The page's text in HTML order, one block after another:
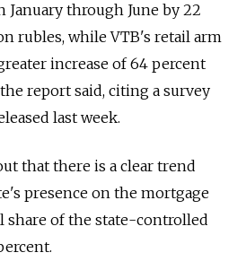
through June by 22
rubles, while VTB's retail arm
increase of 64 percent
report said, citing a survey
last week.
that there is a clear trend
presence on the mortgage
share of the state-controlled